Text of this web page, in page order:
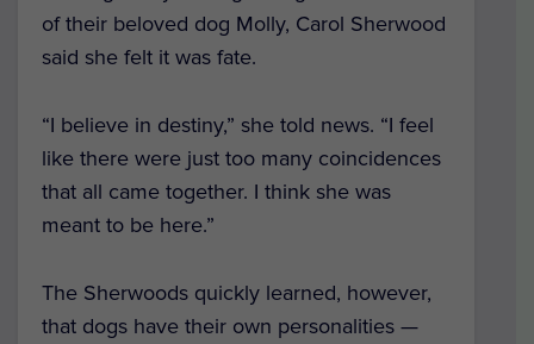
of their beloved dog Molly, Carol Sherwood
said she felt it was fate.
“I believe in destiny,” she told news. “I feel
like there were just too many coincidences
that all came together. I think she was
meant to be here.”
The Sherwoods quickly learned, however,
that dogs have their own personalities —